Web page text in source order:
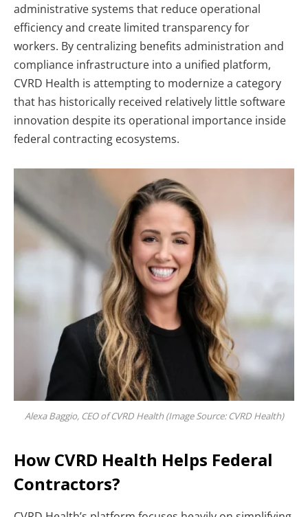
administrative systems that reduce operational
efficiency and create limited transparency for
workers. By centralizing benefits administration and
compliance infrastructure into a unified platform,
CVRD Health is attempting to modernize a category
that has historically received relatively little software
innovation despite its operational importance inside
federal contracting ecosystems.
Alexa Baggio, CEO of CVRD Health (Image Source: CVRD Health)
How CVRD Health Helps Federal
Contractors?